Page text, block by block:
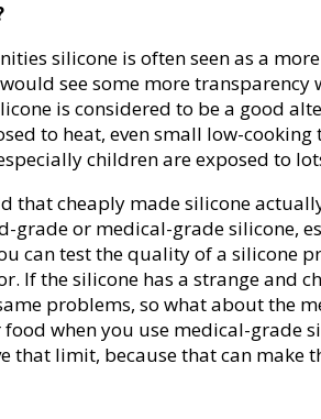
silicone is often seen as a
see some more
is considered to be a good
to heat, even small low-
children are exposed to
that cheaply made silicone
grade or medical-grade silicone,
can test the quality of a
If the silicone has a strange
problems, so what about the
food when you use medical-
that limit, because that can make